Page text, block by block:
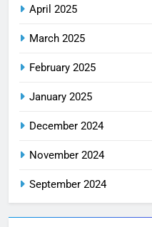
April 2025
March 2025
February 2025
January 2025
December 2024
November 2024
September 2024